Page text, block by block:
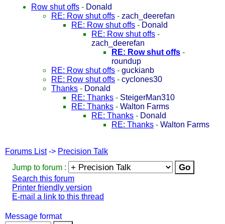
Row shut offs - Donald
RE: Row shut offs - zach_deerefan
RE: Row shut offs - Donald
RE: Row shut offs -
zach_deerefan
RE: Row shut offs -
roundup
RE: Row shut offs - guckianb
RE: Row shut offs - cyclones30
Thanks - Donald
RE: Thanks - SteigerMan310
RE: Thanks - Walton Farms
RE: Thanks - Donald
RE: Thanks - Walton Farms
Forums List-> Precision Talk
Jump to forum :
Search this forum
Printer friendly version
E-mail a link to this thread
Message format